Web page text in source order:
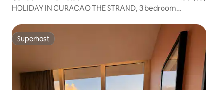
HOLIDAY IN CURACAO THE STRAND, 3 bedroom
Superhost
Superhost